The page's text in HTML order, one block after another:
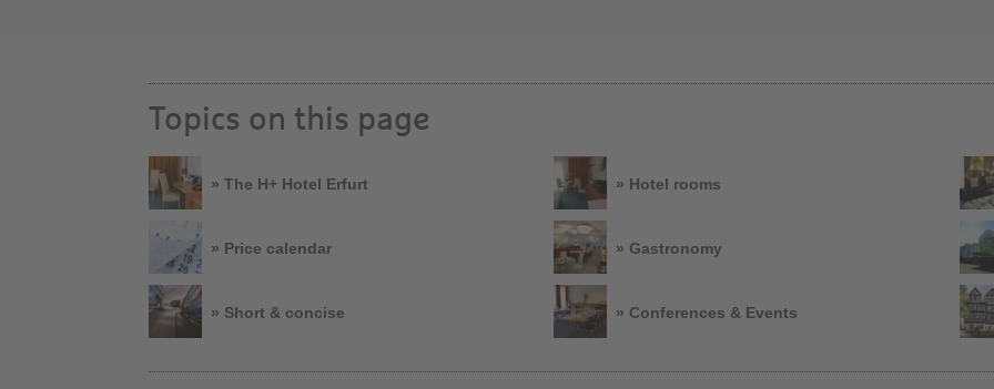
Topics on this page
» The H+ Hotel Erfurt
» Price calendar
» Short & concise
» Hotel rooms
» Gastronomy
» Conferences & Events